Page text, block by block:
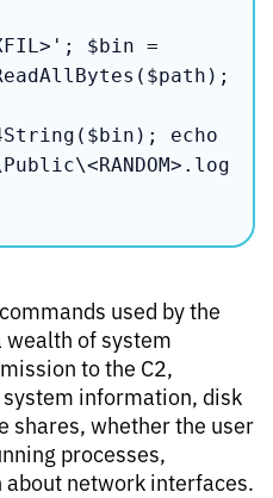
$bin =
echo
used by the
wealth of system
to the C2,
information, disk
whether the user
processes,
network interfaces.